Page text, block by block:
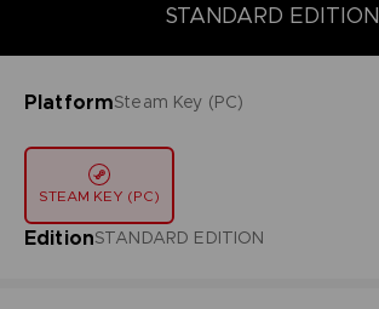
STANDARD EDITION
PlatformSteam Key (PC)
STEAM KEY (PC)
EditionSTANDARD EDITION
STANDARD EDITION